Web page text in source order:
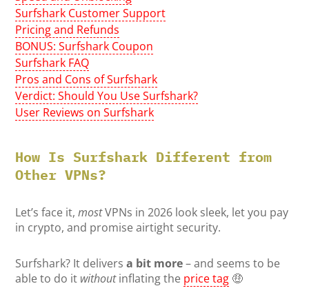
Surfshark Customer Support
Pricing and Refunds
BONUS: Surfshark Coupon
Surfshark FAQ
Pros and Cons of Surfshark
Verdict: Should You Use Surfshark?
User Reviews on Surfshark
How Is Surfshark Different from
Other VPNs?
Let’s face it,mostVPNs in 2026 look sleek, let you pay
in crypto, and promise airtight security.
Surfshark? It deliversa bit more– and seems to be
able to do it withoutinflating the price tag 🤑